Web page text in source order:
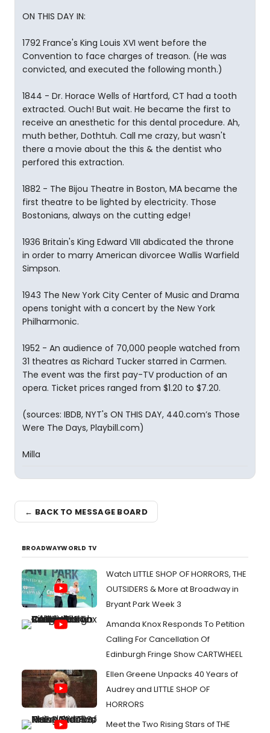
ON THIS DAY IN:
1792 France's King Louis XVI went before the
Convention to face charges of treason. (He was
convicted, and executed the following month.)
1844 - Dr. Horace Wells of Hartford, CT had a tooth
extracted. Ouch! But wait. He became the first to
receive an anesthetic for this dental procedure. Ah,
muth bether, Dothtuh. Call me crazy, but wasn't
there a movie about the this & the dentist who
perfored this extraction.
1882 - The Bijou Theatre in Boston, MA became the
first theatre to be lighted by electricity. Those
Bostonians, always on the cutting edge!
1936 Britain's King Edward VIII abdicated the throne
in order to marry American divorcee Wallis Warfield
Simpson.
1943 The New York City Center of Music and Drama
opens tonight with a concert by the New York
Philharmonic.
1952 - An audience of 70,000 people watched from
31 theatres as Richard Tucker starred in Carmen.
The event was the first pay-TV production of an
opera. Ticket prices ranged from $1.20 to $7.20.
(sources: IBDB, NYT's ON THIS DAY, 440.com’s Those
Were The Days, Playbill.com)
Milla
← BACK TO MESSAGE BOARD
BROADWAYWORLD TV
Watch LITTLE SHOP OF HORRORS, THE
OUTSIDERS & More at Broadway in
Bryant Park Week 3
Amanda Knox Responds To Petition
Calling For Cancellation Of
Edinburgh Fringe Show CARTWHEEL
Ellen Greene Unpacks 40 Years of
Audrey and LITTLE SHOP OF
HORRORS
Meet the Two Rising Stars of THE